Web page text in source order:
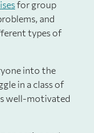
for group
and
types of
into the
in a class of
well-motivated